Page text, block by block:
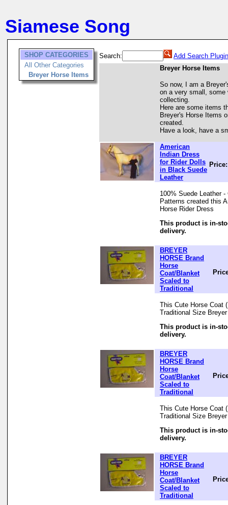
Siamese Song
SHOP CATEGORIES
All Other Categories
Breyer Horse Items
Search:
Add Search Plugin
Breyer Horse Items
So now, I am a
on a very small,
collecting.
Here are some items
Breyer's Horse Items
created.
Have a look, have a
American
Indian Dress
for Rider Dolls
in Black Suede
Leather
100% Suede Leather
Patterns created this
Horse Rider Dress
This product is in-
delivery.
BREYER
HORSE Brand
Horse
Coat/Blanket
Scaled to
Traditional
This Cute Horse Coat
Traditional Size
This product is in-
delivery.
BREYER
HORSE Brand
Horse
Coat/Blanket
Scaled to
Traditional
This Cute Horse Coat
Traditional Size
This product is in-
delivery.
BREYER
HORSE Brand
Horse
Coat/Blanket
Scaled to
Traditional